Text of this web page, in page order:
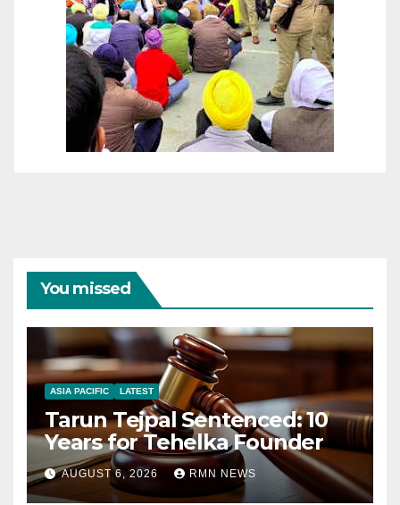
You missed
ASIA PACIFIC LATEST
Tarun Tejpal Sentenced: 10
Years for Tehelka Founder
AUGUST 6, 2026 RMN NEWS